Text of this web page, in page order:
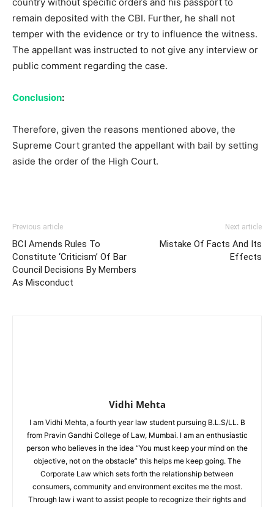
country without specific orders and his passport to
remain deposited with the CBI. Further, he shall not
temper with the evidence or try to influence the witness.
The appellant was instructed to not give any interview or
public comment regarding the case.
Conclusion:
Therefore, given the reasons mentioned above, the
Supreme Court granted the appellant with bail by setting
aside the order of the High Court.
Previous article
BCI Amends Rules To
Constitute ‘Criticism’ Of Bar
Council Decisions By Members
As Misconduct
Next article
Mistake Of Facts And Its
Effects
Vidhi Mehta
I am Vidhi Mehta, a fourth year law student pursuing B.L.S/LL. B
from Pravin Gandhi College of Law, Mumbai. I am an enthusiastic
person who believes in the idea “You must keep your mind on the
objective, not on the obstacle” this helps me keep going. The
Corporate Law which sets forth the relationship between
consumers, community and environment excites me the most.
Through law i want to assist people to recognize their rights and